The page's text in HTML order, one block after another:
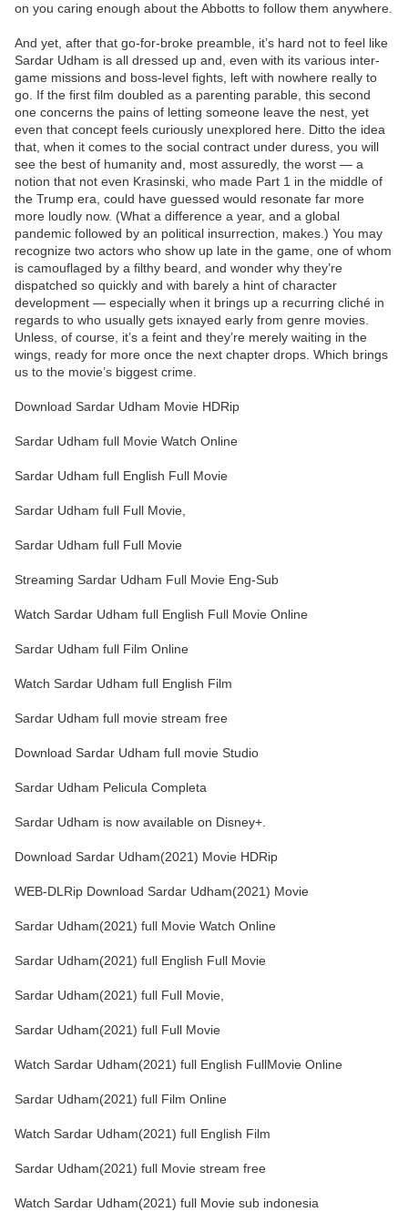
on you caring enough about the Abbotts to follow them anywhere.
And yet, after that go-for-broke preamble, it’s hard not to feel like
Sardar Udham is all dressed up and, even with its various inter-
game missions and boss-level fights, left with nowhere really to
go. If the first film doubled as a parenting parable, this second
one concerns the pains of letting someone leave the nest, yet
even that concept feels curiously unexplored here. Ditto the idea
that, when it comes to the social contract under duress, you will
see the best of humanity and, most assuredly, the worst — a
notion that not even Krasinski, who made Part 1 in the middle of
the Trump era, could have guessed would resonate far more
more loudly now. (What a difference a year, and a global
pandemic followed by an political insurrection, makes.) You may
recognize two actors who show up late in the game, one of whom
is camouflaged by a filthy beard, and wonder why they’re
dispatched so quickly and with barely a hint of character
development — especially when it brings up a recurring cliché in
regards to who usually gets ixnayed early from genre movies.
Unless, of course, it’s a feint and they’re merely waiting in the
wings, ready for more once the next chapter drops. Which brings
us to the movie’s biggest crime.
Download Sardar Udham Movie HDRip
Sardar Udham full Movie Watch Online
Sardar Udham full English Full Movie
Sardar Udham full Full Movie,
Sardar Udham full Full Movie
Streaming Sardar Udham Full Movie Eng-Sub
Watch Sardar Udham full English Full Movie Online
Sardar Udham full Film Online
Watch Sardar Udham full English Film
Sardar Udham full movie stream free
Download Sardar Udham full movie Studio
Sardar Udham Pelicula Completa
Sardar Udham is now available on Disney+.
Download Sardar Udham(2021) Movie HDRip
WEB-DLRip Download Sardar Udham(2021) Movie
Sardar Udham(2021) full Movie Watch Online
Sardar Udham(2021) full English Full Movie
Sardar Udham(2021) full Full Movie,
Sardar Udham(2021) full Full Movie
Watch Sardar Udham(2021) full English FullMovie Online
Sardar Udham(2021) full Film Online
Watch Sardar Udham(2021) full English Film
Sardar Udham(2021) full Movie stream free
Watch Sardar Udham(2021) full Movie sub indonesia